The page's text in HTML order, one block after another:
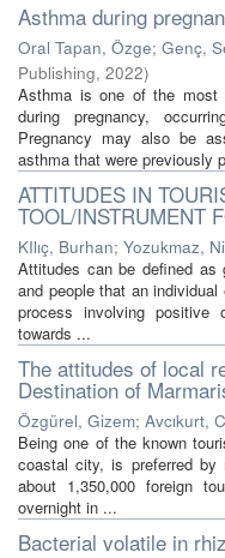
Asthma during
Oral Tapan, Özge; Genç,
Publishing, 2022)
Asthma is one of the most
during pregnancy,
Pregnancy may also be
asthma that were previously
ATTITUDES IN
TOOL/INSTRUMENT
KIlıç, Burhan; Yozukmaz,
Attitudes can be defined as
and people that an
process involving positive
towards ...
The attitudes of local
Destination of
Özgürel, Gizem; Avcıkurt,
Being one of the known
coastal city, is preferred by
about 1,350,000 foreign
overnight in ...
Bacterial volatile in